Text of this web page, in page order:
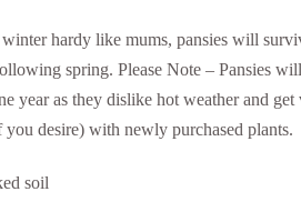
winter hardy like mums, pansies will
spring. Please Note – Pansies
year as they dislike hot weather and
desire) with newly purchased plants.
soil